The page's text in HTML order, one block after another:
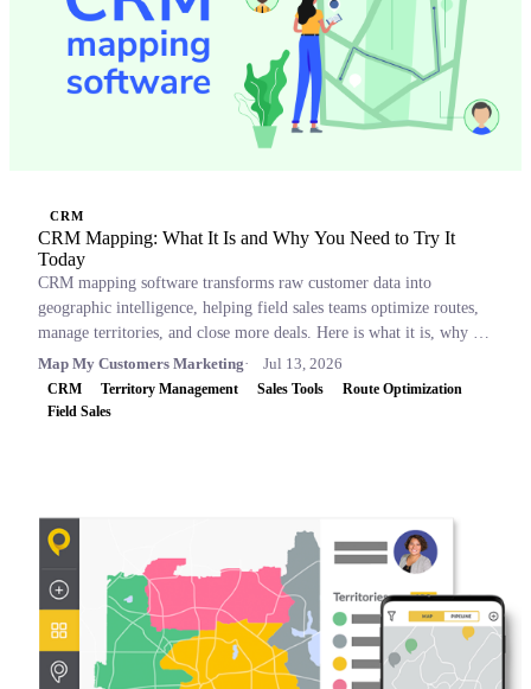
CRM
CRM Mapping: What It Is and Why You Need to Try It
Today
CRM mapping software transforms raw customer data into
geographic intelligence, helping field sales teams optimize routes,
manage territories, and close more deals. Here is what it is, why it
matters, and which tools to consider.
Map My Customers Marketing Jul 13, 2026
CRM Territory Management Sales Tools
Route Optimization
Field Sales